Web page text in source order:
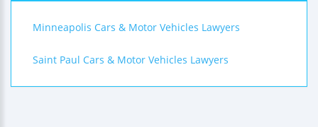
Minneapolis Cars & Motor Vehicles Lawyers
Saint Paul Cars & Motor Vehicles Lawyers